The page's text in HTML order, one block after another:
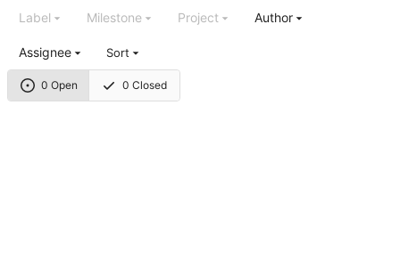
0 Open 0 Closed
Label Milestone Project Author
Assignee Sort